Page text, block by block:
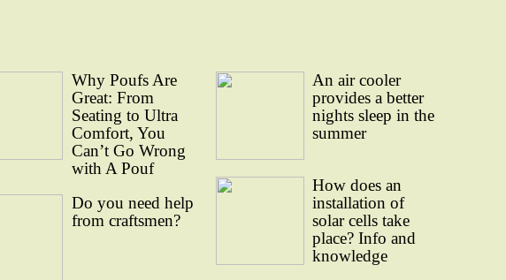
Why Poufs Are
Great: From
Seating to Ultra
Comfort, You
Can’t Go Wrong
with A Pouf
Do you need help
from craftsmen?
An air cooler
provides a better
nights sleep in the
summer
How does an
installation of
solar cells take
place? Info and
knowledge